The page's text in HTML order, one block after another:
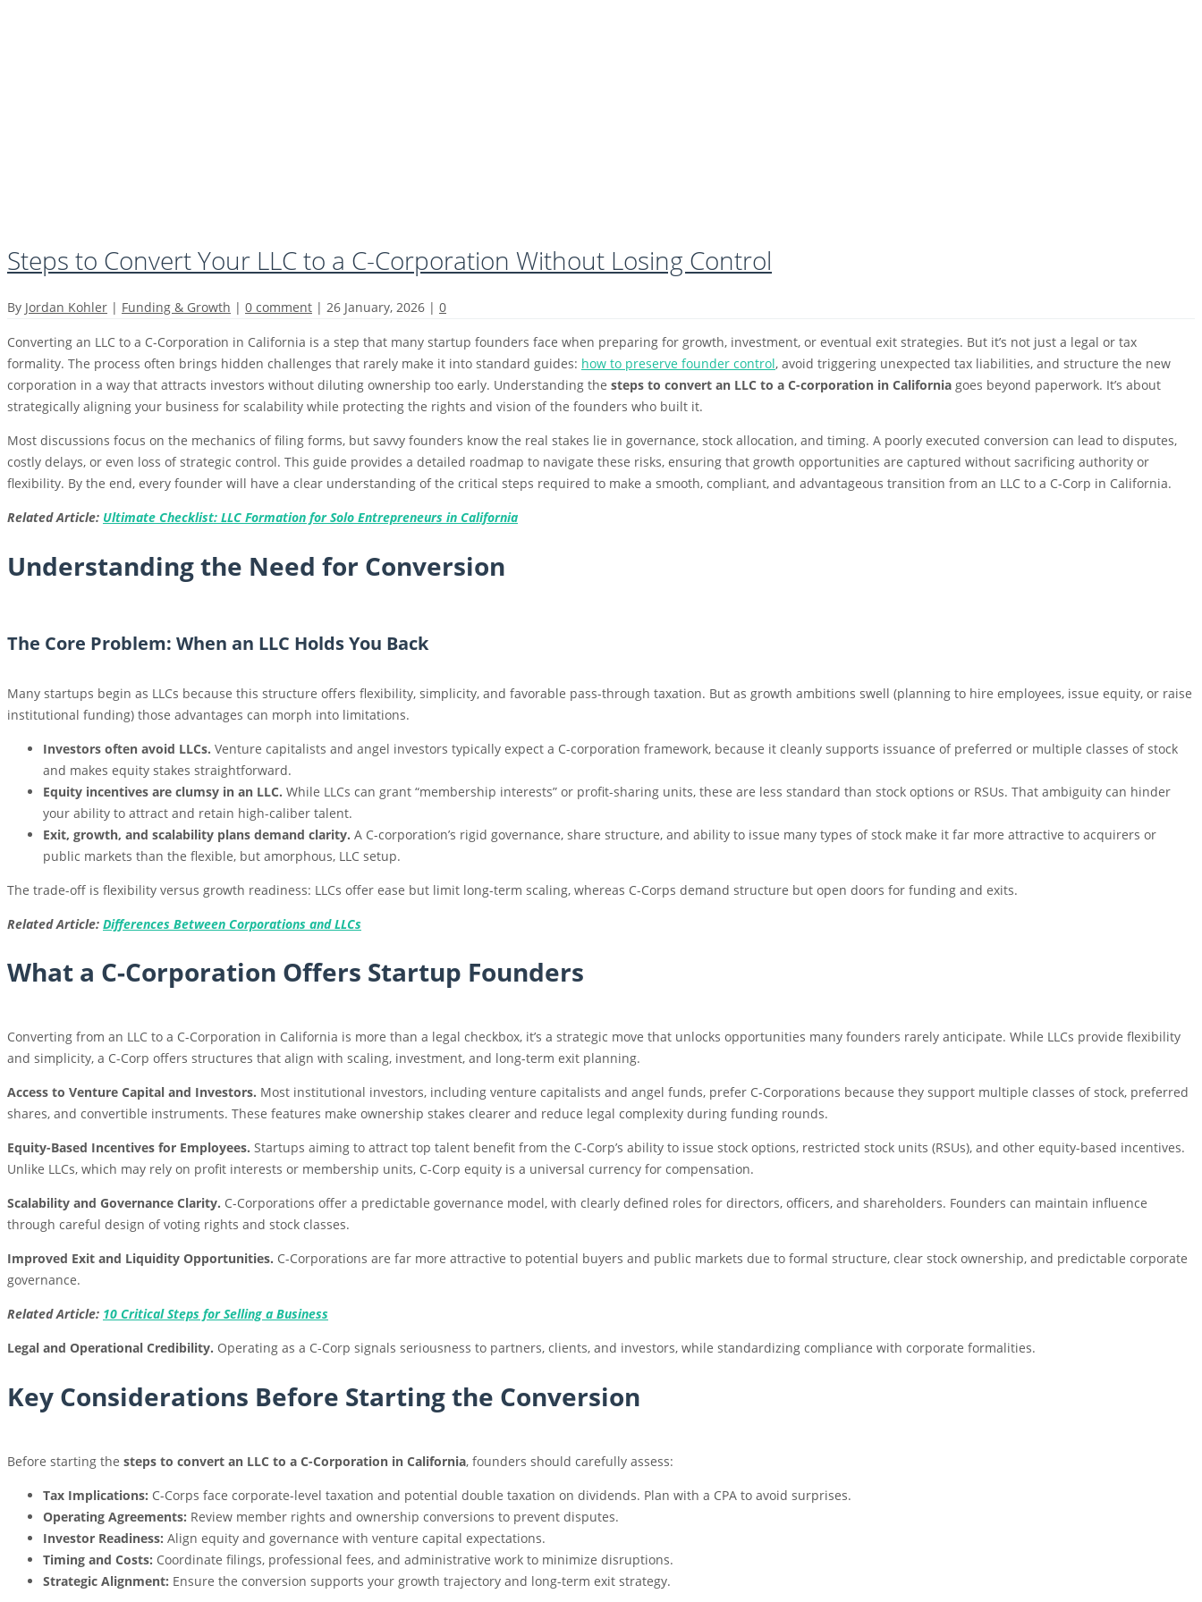
Steps to Convert Your LLC to a C-Corporation Without Losing Control
By Jordan Kohler | Funding & Growth | 0 comment | 26 January, 2026 | 0
Converting an LLC to a C-Corporation in California is a step that many startup founders face when preparing for growth, investment, or eventual exit strategies. But it’s not just a legal or tax
formality. The process often brings hidden challenges that rarely make it into standard guides: how to preserve founder control, avoid triggering unexpected tax liabilities, and structure the new
corporation in a way that attracts investors without diluting ownership too early. Understanding the steps to convert an LLC to a C-corporation in California goes beyond paperwork. It’s about
strategically aligning your business for scalability while protecting the rights and vision of the founders who built it.
Most discussions focus on the mechanics of filing forms, but savvy founders know the real stakes lie in governance, stock allocation, and timing. A poorly executed conversion can lead to disputes,
costly delays, or even loss of strategic control. This guide provides a detailed roadmap to navigate these risks, ensuring that growth opportunities are captured without sacrificing authority or
flexibility. By the end, every founder will have a clear understanding of the critical steps required to make a smooth, compliant, and advantageous transition from an LLC to a C-Corp in California.
Related Article: Ultimate Checklist: LLC Formation for Solo Entrepreneurs in California
Understanding the Need for Conversion
The Core Problem: When an LLC Holds You Back
Many startups begin as LLCs because this structure offers flexibility, simplicity, and favorable pass-through taxation. But as growth ambitions swell (planning to hire employees, issue equity, or raise
institutional funding) those advantages can morph into limitations.
Investors often avoid LLCs. Venture capitalists and angel investors typically expect a C-corporation framework, because it cleanly supports issuance of preferred or multiple classes of stock
and makes equity stakes straightforward.
Equity incentives are clumsy in an LLC. While LLCs can grant “membership interests” or profit-sharing units, these are less standard than stock options or RSUs. That ambiguity can hinder
your ability to attract and retain high-caliber talent.
Exit, growth, and scalability plans demand clarity. A C-corporation’s rigid governance, share structure, and ability to issue many types of stock make it far more attractive to acquirers or
public markets than the flexible, but amorphous, LLC setup.
The trade-off is flexibility versus growth readiness: LLCs offer ease but limit long-term scaling, whereas C-Corps demand structure but open doors for funding and exits.
Related Article: Differences Between Corporations and LLCs
What a C-Corporation Offers Startup Founders
Converting from an LLC to a C-Corporation in California is more than a legal checkbox, it’s a strategic move that unlocks opportunities many founders rarely anticipate. While LLCs provide flexibility
and simplicity, a C-Corp offers structures that align with scaling, investment, and long-term exit planning.
Access to Venture Capital and Investors. Most institutional investors, including venture capitalists and angel funds, prefer C-Corporations because they support multiple classes of stock, preferred
shares, and convertible instruments. These features make ownership stakes clearer and reduce legal complexity during funding rounds.
Equity-Based Incentives for Employees. Startups aiming to attract top talent benefit from the C-Corp’s ability to issue stock options, restricted stock units (RSUs), and other equity-based incentives.
Unlike LLCs, which may rely on profit interests or membership units, C-Corp equity is a universal currency for compensation.
Scalability and Governance Clarity. C-Corporations offer a predictable governance model, with clearly defined roles for directors, officers, and shareholders. Founders can maintain influence
through careful design of voting rights and stock classes.
Improved Exit and Liquidity Opportunities. C-Corporations are far more attractive to potential buyers and public markets due to formal structure, clear stock ownership, and predictable corporate
governance.
Related Article: 10 Critical Steps for Selling a Business
Legal and Operational Credibility. Operating as a C-Corp signals seriousness to partners, clients, and investors, while standardizing compliance with corporate formalities.
Key Considerations Before Starting the Conversion
Before starting the steps to convert an LLC to a C-Corporation in California, founders should carefully assess:
Tax Implications: C-Corps face corporate-level taxation and potential double taxation on dividends. Plan with a CPA to avoid surprises.
Operating Agreements: Review member rights and ownership conversions to prevent disputes.
Investor Readiness: Align equity and governance with venture capital expectations.
Timing and Costs: Coordinate filings, professional fees, and administrative work to minimize disruptions.
Strategic Alignment: Ensure the conversion supports your growth trajectory and long-term exit strategy.